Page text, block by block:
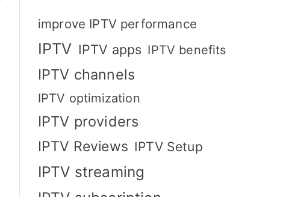
improve IPTV performance
IPTV IPTV apps IPTV benefits
IPTV channels
IPTV optimization
IPTV providers
IPTV Reviews IPTV Setup
IPTV streaming